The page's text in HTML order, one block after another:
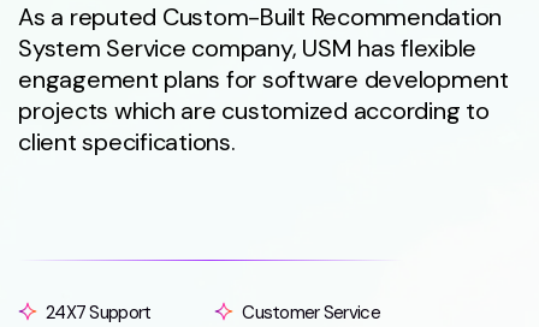
As a reputed Custom-Built Recommendation
System Service company, USM has flexible
engagement plans for software development
projects which are customized according to
client specifications.
24X7 Support Customer Service